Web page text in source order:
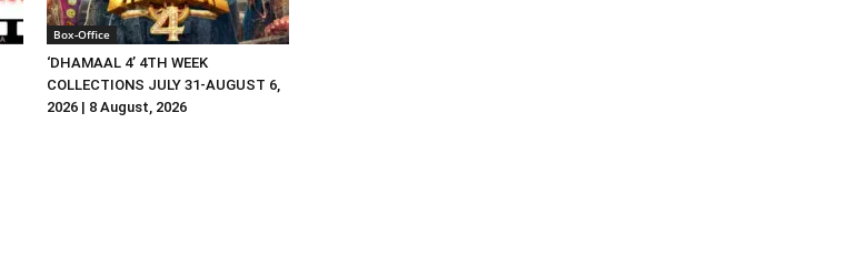
Box-Office
‘DHAMAAL 4’ 4TH WEEK
COLLECTIONS JULY 31-AUGUST 6,
2026 | 8 August, 2026